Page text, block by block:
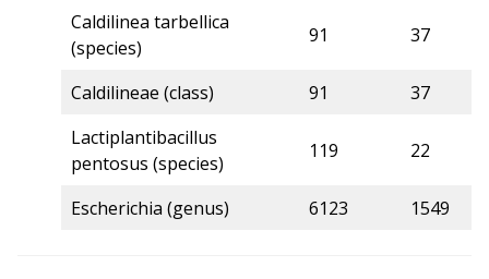
Caldilinea tarbellica
(species)
91 37
Caldilineae (class) 91 37
Lactiplantibacillus
pentosus (species)
119 22
Escherichia (genus) 6123 1549